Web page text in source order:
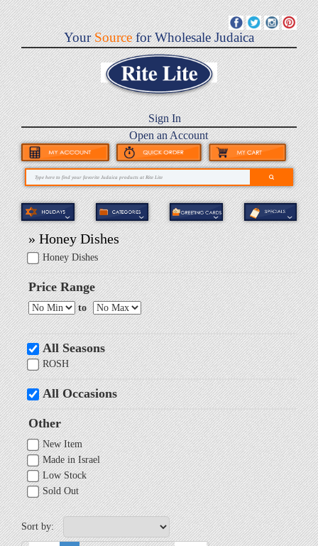
YourSourcefor Wholesale Judaica
Sign In
Open an Account
» Honey Dishes
Honey Dishes
Price Range
to
All Seasons
ROSH
All Occasions
Other
New Item
Made in Israel
Low Stock
Sold Out
Sort by: